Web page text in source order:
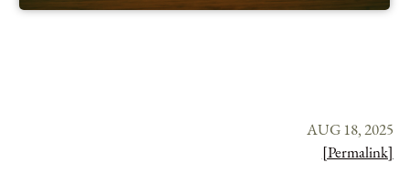
AUG 18, 2025
[Permalink]